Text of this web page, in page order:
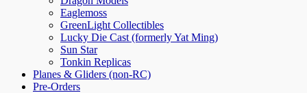
Eaglemoss
GreenLight Collectibles
Lucky Die Cast (formerly Yat Ming)
Sun Star
Tonkin Replicas
Planes & Gliders (non-RC)
Pre-Orders